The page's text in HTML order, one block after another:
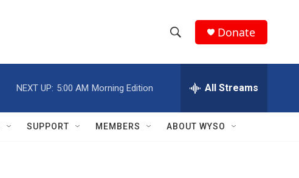
h
w
e
h
Q
Donate
NEXT UP: 5:00 AM Morning Edition All Streams
SUPPORT MEMBERS ABOUT WYSO